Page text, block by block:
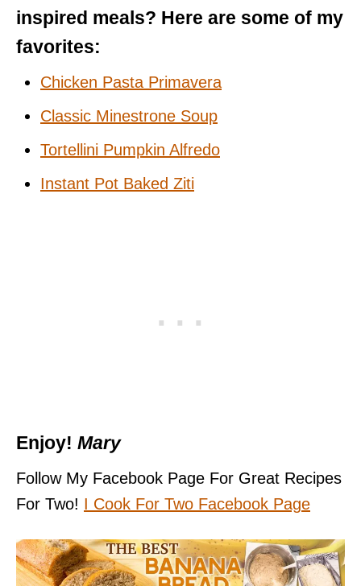
inspired meals? Here are some of my
favorites:
Chicken Pasta Primavera
Classic Minestrone Soup
Tortellini Pumpkin Alfredo
Instant Pot Baked Ziti
Enjoy! Mary
Follow My Facebook Page For Great Recipes
For Two! I Cook For Two Facebook Page